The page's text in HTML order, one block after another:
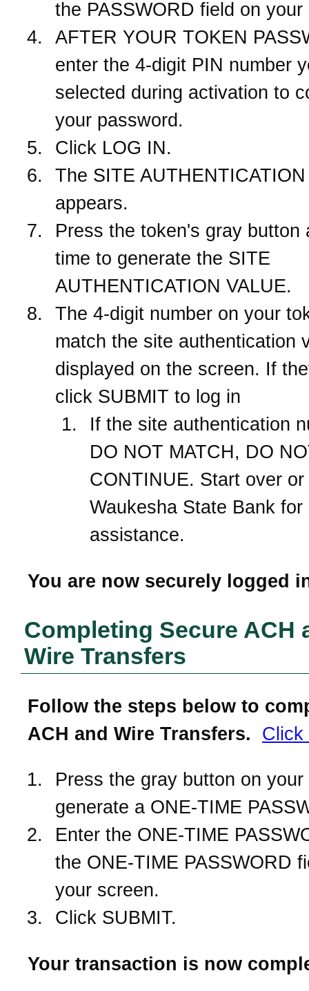
the PASSWORD field on your
AFTER YOUR TOKEN
enter the 4-digit PIN number
selected during activation to
your password.
Click LOG IN.
The SITE
appears.
Press the token's gray button
time to generate the SITE
AUTHENTICATION VALUE.
The 4-digit number on your
match the site authentication
displayed on the screen. If
click SUBMIT to log in
If the site authentication
DO NOT MATCH, DO
CONTINUE. Start over
Waukesha State Bank for
assistance.
You are now securely logged
Completing Secure ACH
Wire Transfers
Follow the steps below to
ACH and Wire Transfers.
Click
Press the gray button on
generate a ONE-TIME
Enter the ONE-TIME
the ONE-TIME PASSWORD
your screen.
Click SUBMIT.
Your transaction is now